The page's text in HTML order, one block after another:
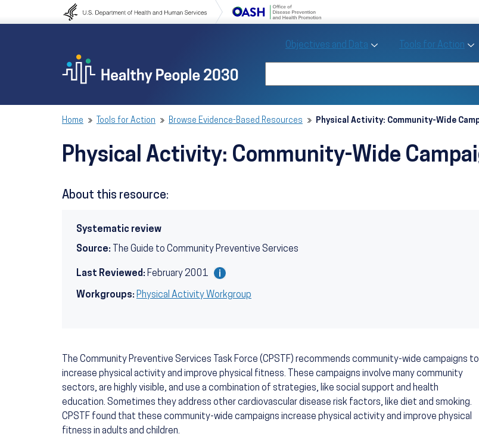
to navigation
Objectives and Data Toggle Objectives and
Tools for Action
Home Tools for Action Browse Evidence-Based Resources Physical Activity: Community-Wide
Physical Activity: Community-Wide
About this resource:
Systematic review
Source: The Guide to Community Preventive Services
Last Reviewed: February 2001
Workgroups: Physical Activity Workgroup
The Community Preventive Services Task Force (CPSTF) recommends community-wide campaigns to
increase physical activity and improve physical fitness. These campaigns involve many community
sectors, are highly visible, and use a combination of strategies, like social support and health
education. Sometimes they address other cardiovascular disease risk factors, like diet and smoking.
CPSTF found that these community-wide campaigns increase physical activity and improve physical
fitness in adults and children.